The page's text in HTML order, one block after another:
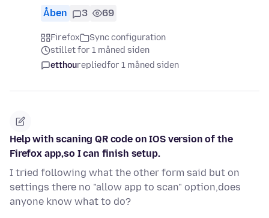
Åben 3 69
Firefox
Sync configuration
stillet for 1 måned siden
etthourepliedfor 1 måned siden
Help with scaning QR code on IOS version of the
Firefox app,so I can finish setup.
I tried following what the other form said but on
settings there no "allow app to scan" option,does
anyone know what to do?